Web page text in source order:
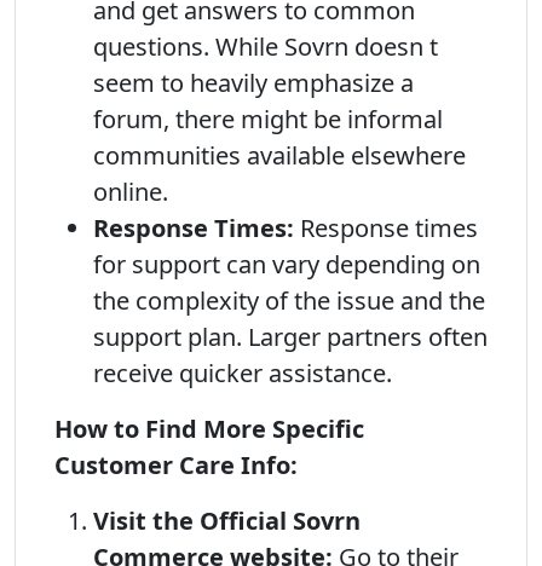
and get answers to common
questions. While Sovrn doesn t
seem to heavily emphasize a
forum, there might be informal
communities available elsewhere
online.
Response Times: Response times
for support can vary depending on
the complexity of the issue and the
support plan. Larger partners often
receive quicker assistance.
How to Find More Specific
Customer Care Info:
Visit the Official Sovrn
Commerce website: Go to their